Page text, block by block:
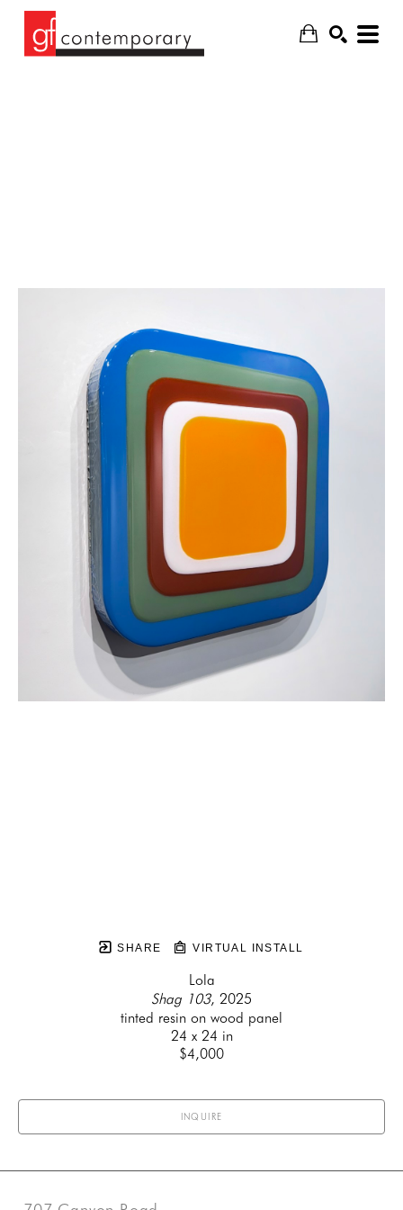
SHARE VIRTUAL INSTALL
Lola
Shag 103, 2025
tinted resin on wood panel
24 x 24 in
$4,000
INQUIRE